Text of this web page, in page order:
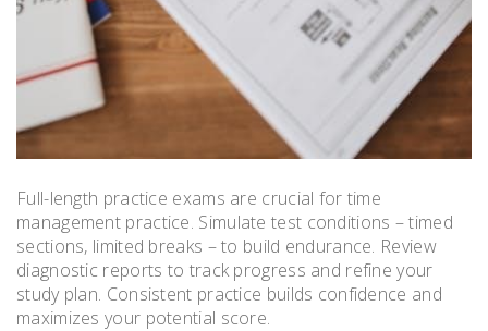
Full-length practice exams are crucial for time
management practice. Simulate test conditions – timed
sections, limited breaks – to build endurance. Review
diagnostic reports to track progress and refine your
study plan. Consistent practice builds confidence and
maximizes your potential score.